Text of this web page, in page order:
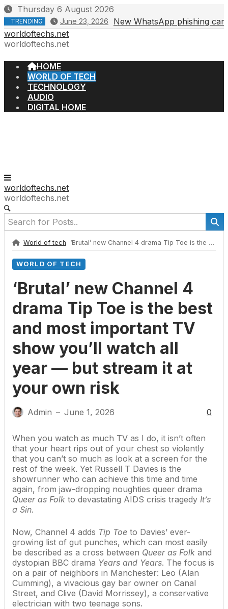
Skip
to
content
Thursday 6 August 2026
TRENDING June 23, 2026
New WhatsApp phishing
worldoftechs.net
worldoftechs.net
HOME
WORLD OF TECH
TECHNOLOGY
AUDIO
DIGITAL HOME
worldoftechs.net
worldoftechs.net
World of tech ‘Brutal’ new Channel 4 drama Tip Toe is the best and most important TV show you’ll watch all year — but stream it at your own risk
WORLD OF TECH
‘Brutal’ new Channel 4
drama Tip Toe is the best
and most important TV
show you’ll watch all
year — but stream it at
your own risk
Admin — June 1, 2026 0
When you watch as much TV as I do, it isn’t often
that your heart rips out of your chest so violently
that you can’t so much as look at a screen for the
rest of the week. Yet Russell T Davies is the
showrunner who can achieve this time and time
again, from jaw-dropping noughties queer drama
Queer as Folk to devastating AIDS crisis tragedy It’s
a Sin.
Now, Channel 4 adds Tip Toe to Davies’ ever-
growing list of gut punches, which can most easily
be described as a cross between Queer as Folk and
dystopian BBC drama Years and Years. The focus is
on a pair of neighbors in Manchester: Leo (Alan
Cumming), a vivacious gay bar owner on Canal
Street, and Clive (David Morrissey), a conservative
electrician with two teenage sons.